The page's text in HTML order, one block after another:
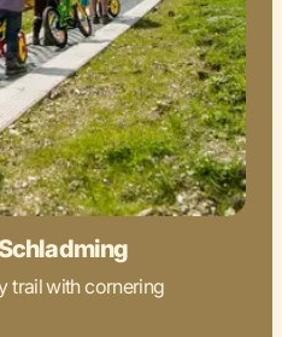
trail with cornering